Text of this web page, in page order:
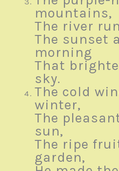
mountains,
The river
The sunset
morning
That
sky.
The cold
winter,
The
sun,
The ripe
garden,